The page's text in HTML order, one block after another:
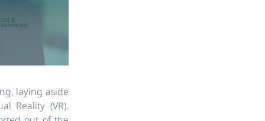
laying aside
Reality (VR).